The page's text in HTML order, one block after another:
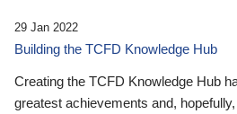
29 Jan 2022
Building the TCFD Knowledge Hub
Creating the TCFD Knowledge Hub
greatest achievements and,